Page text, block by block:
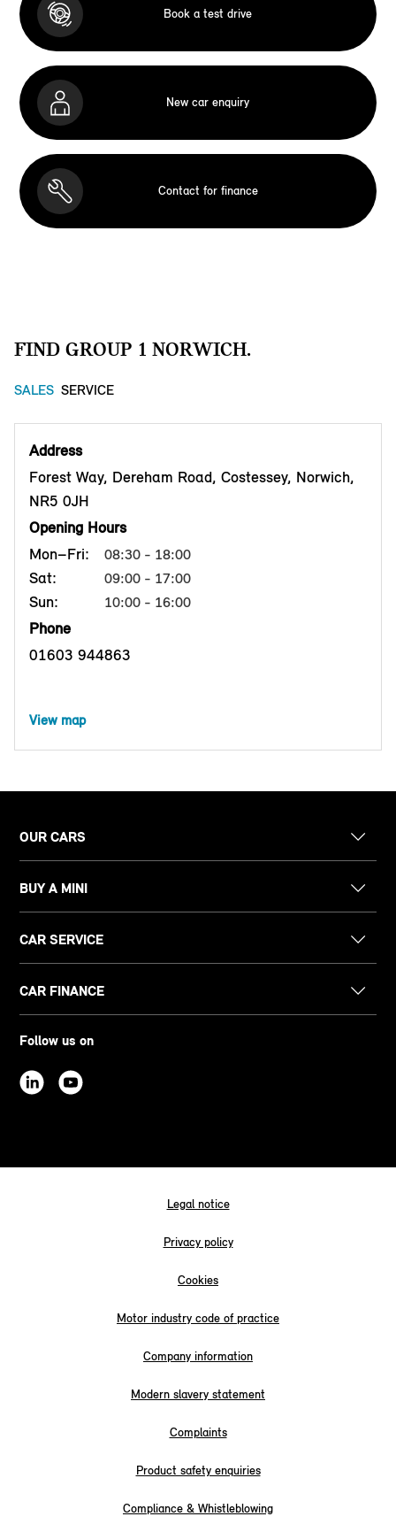
Book a test drive
New car enquiry
Contact for finance
FIND GROUP 1 NORWICH.
SALES SERVICE
Address
Forest Way, Dereham Road, Costessey, Norwich,
NR5 0JH
Opening Hours
Mon–Fri:
08:30 - 18:00
Sat: 09:00 - 17:00
Sun: 10:00 - 16:00
Phone
01603 944863
View map
OUR CARS
BUY A MINI
CAR SERVICE
CAR FINANCE
Follow us on
Legal notice
Privacy policy
Cookies
Motor industry code of practice
Company information
Modern slavery statement
Complaints
Product safety enquiries
Compliance & Whistleblowing